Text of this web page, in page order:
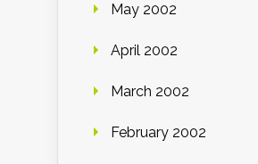
May 2002
April 2002
March 2002
February 2002